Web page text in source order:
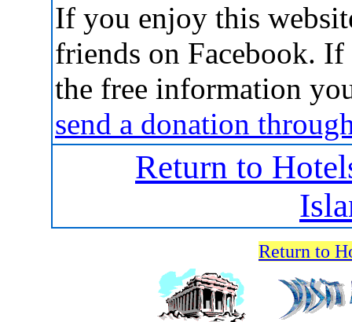
If you enjoy this
friends on Facebook.
the free information
send a donation
Return to
Return to